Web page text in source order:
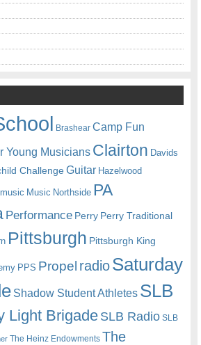
Brashear Camp Fun
Young Musicians Clairton Davids
ChallengeGuitar Hazelwood
music Music Northside PA
Performance Perry Perry Traditional
Pittsburgh Pittsburgh King
PPS Propel radioSaturday
Shadow Student Athletes SLB
Light BrigadeSLB Radio SLB
The Heinz Endowments The